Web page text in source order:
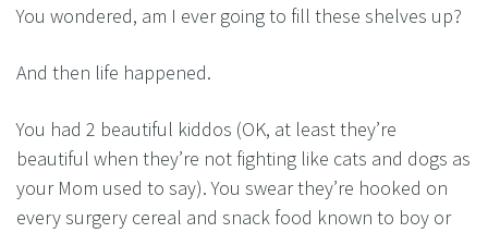
You wondered, am I ever going to fill these shelves up?
And then life happened.
You had 2 beautiful kiddos (OK, at least they’re
beautiful when they’re not fighting like cats and dogs as
your Mom used to say). You swear they’re hooked on
every surgery cereal and snack food known to boy or